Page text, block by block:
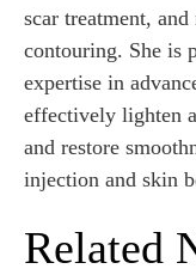
scar treatment,
contouring. She is
expertise in
effectively lighten
and restore
injection and skin
Related